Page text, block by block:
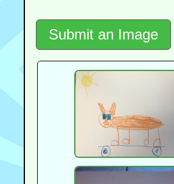
Submit an Image